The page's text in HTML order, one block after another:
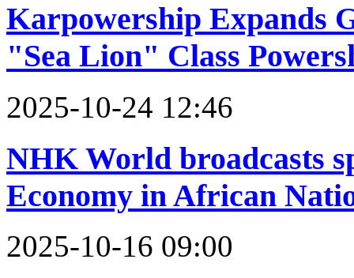
Karpowership Expands
"Sea Lion" Class
2025-10-24 12:46
NHK World broadcasts
Economy in African
2025-10-16 09:00